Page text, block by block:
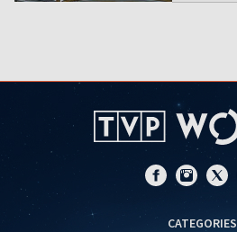
CATEGORIES